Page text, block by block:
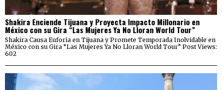
Shakira Enciende Tijuana y Proyecta Impacto Millonario en
México con su Gira “Las Mujeres Ya No Lloran World Tour”
Shakira Causa Euforia en Tijuana y Promete Temporada Inolvidable en
México con su Gira “Las Mujeres Ya No Lloran World Tour” Post Views:
602